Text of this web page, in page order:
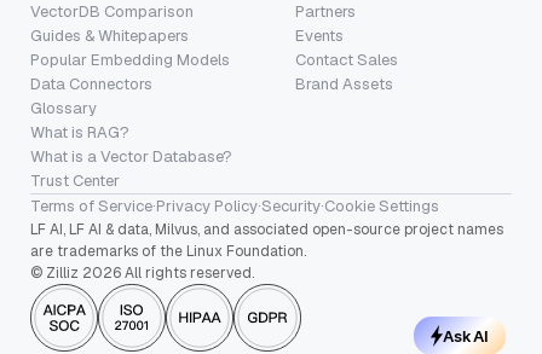
VectorDB Comparison
Guides & Whitepapers
Popular Embedding Models
Data Connectors
Glossary
What is RAG?
What is a Vector Database?
Trust Center
Partners
Events
Contact Sales
Brand Assets
Terms of Service·Privacy Policy·Security·Cookie Settings
LF AI, LF AI & data, Milvus, and associated open-source project names
are trademarks of the Linux Foundation.
© Zilliz 2026 All rights reserved.
Ask AI